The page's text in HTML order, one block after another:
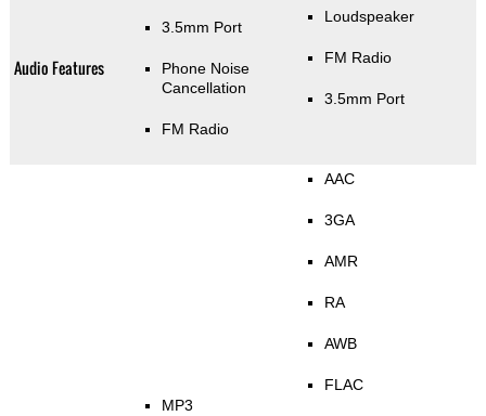
Audio Features
3.5mm Port
Phone Noise
Cancellation
FM Radio
Loudspeaker
FM Radio
3.5mm Port
MP3
AAC
3GA
AMR
RA
AWB
FLAC